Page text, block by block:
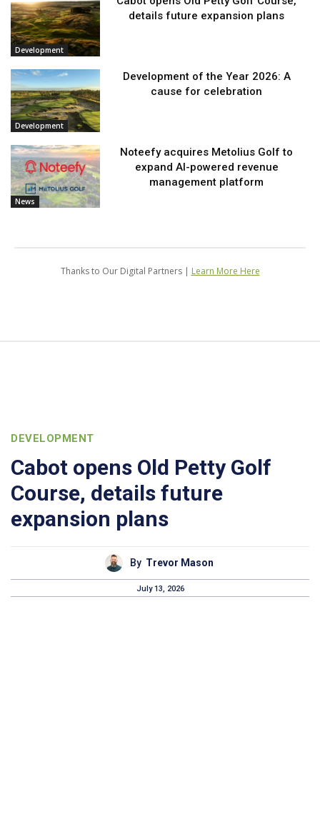
Development
details future expansion plans
Development
Development of the Year 2026: A
cause for celebration
News
Noteefy acquires Metolius Golf to
expand AI-powered revenue
management platform
Thanks to Our Digital Partners | Learn More Here